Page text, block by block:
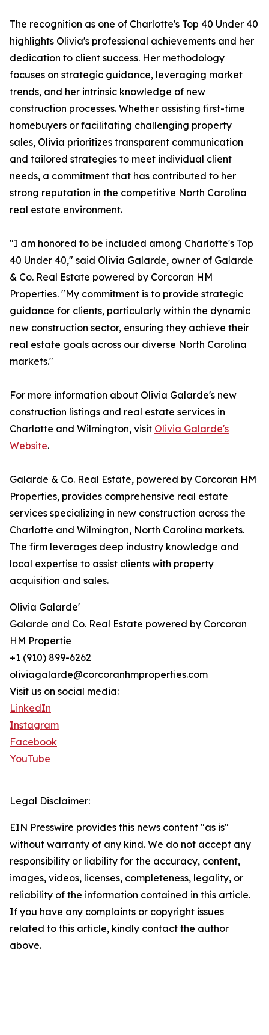
The recognition as one of Charlotte's Top 40 Under 40
highlights Olivia's professional achievements and her
dedication to client success. Her methodology
focuses on strategic guidance, leveraging market
trends, and her intrinsic knowledge of new
construction processes. Whether assisting first-time
homebuyers or facilitating challenging property
sales, Olivia prioritizes transparent communication
and tailored strategies to meet individual client
needs, a commitment that has contributed to her
strong reputation in the competitive North Carolina
real estate environment.
"I am honored to be included among Charlotte's Top
40 Under 40," said Olivia Galarde, owner of Galarde
& Co. Real Estate powered by Corcoran HM
Properties. "My commitment is to provide strategic
guidance for clients, particularly within the dynamic
new construction sector, ensuring they achieve their
real estate goals across our diverse North Carolina
markets."
For more information about Olivia Galarde's new
construction listings and real estate services in
Charlotte and Wilmington, visit Olivia Galarde's
Website.
Galarde & Co. Real Estate, powered by Corcoran HM
Properties, provides comprehensive real estate
services specializing in new construction across the
Charlotte and Wilmington, North Carolina markets.
The firm leverages deep industry knowledge and
local expertise to assist clients with property
acquisition and sales.
Olivia Galarde'
Galarde and Co. Real Estate powered by Corcoran
HM Propertie
+1 (910) 899-6262
oliviagalarde@corcoranhmproperties.com
Visit us on social media:
LinkedIn
Instagram
Facebook
YouTube
Legal Disclaimer:
EIN Presswire provides this news content "as is"
without warranty of any kind. We do not accept any
responsibility or liability for the accuracy, content,
images, videos, licenses, completeness, legality, or
reliability of the information contained in this article.
If you have any complaints or copyright issues
related to this article, kindly contact the author
above.